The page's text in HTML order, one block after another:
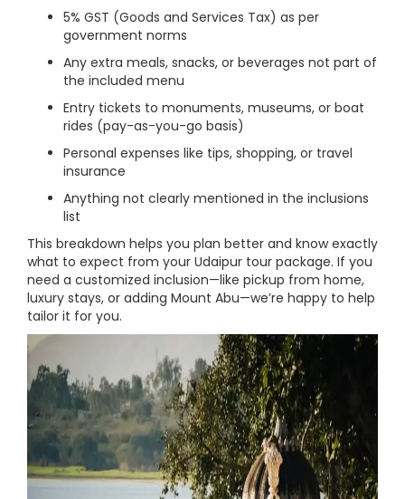
5% GST (Goods and Services Tax) as per
government norms
Any extra meals, snacks, or beverages not part of
the included menu
Entry tickets to monuments, museums, or boat
rides (pay-as-you-go basis)
Personal expenses like tips, shopping, or travel
insurance
Anything not clearly mentioned in the inclusions
list
This breakdown helps you plan better and know exactly
what to expect from your Udaipur tour package. If you
need a customized inclusion—like pickup from home,
luxury stays, or adding Mount Abu—we’re happy to help
tailor it for you.